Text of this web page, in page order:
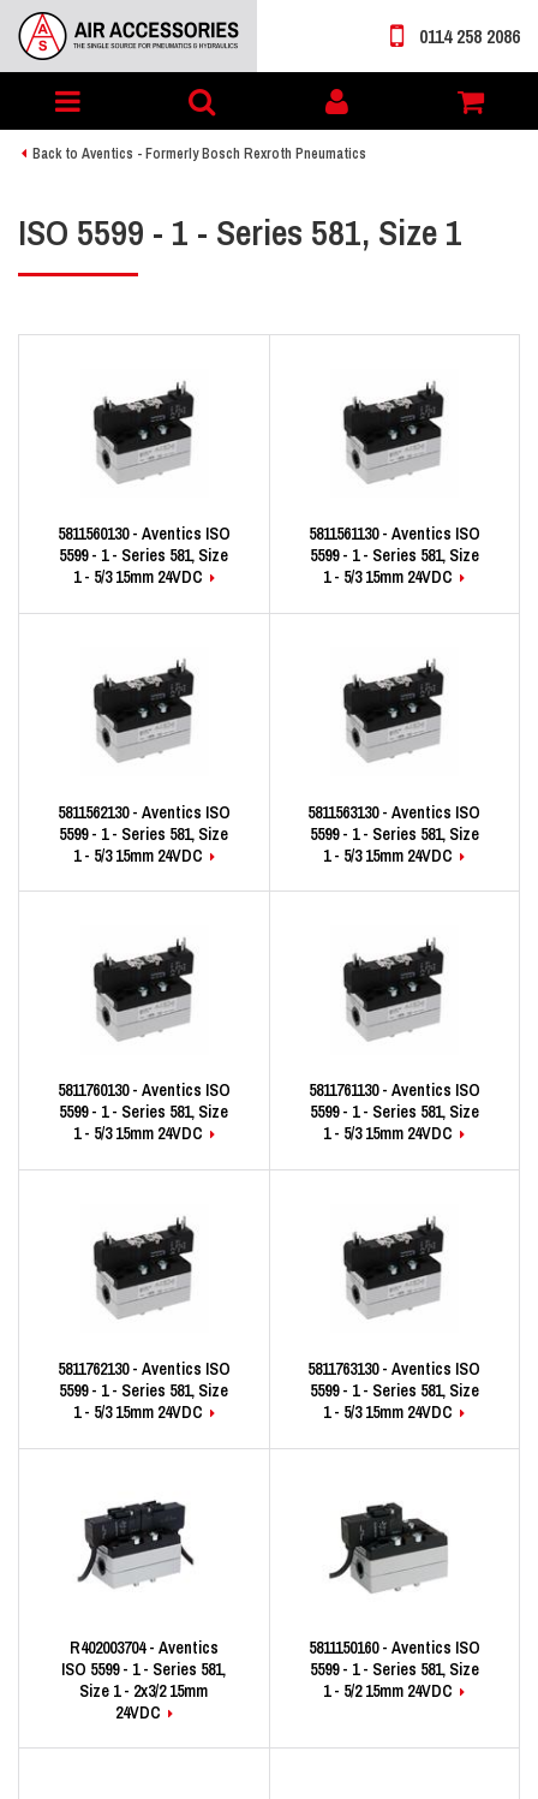
Toggle
navigation
My
account
0114 258 2086
Back to Aventics - Formerly Bosch Rexroth Pneumatics
ISO 5599 - 1 - Series 581, Size 1
5811560130 - Aventics ISO
5599 - 1 - Series 581, Size
1 - 5/3 15mm 24VDC
5811561130 - Aventics ISO
5599 - 1 - Series 581, Size
1 - 5/3 15mm 24VDC
5811562130 - Aventics ISO
5599 - 1 - Series 581, Size
1 - 5/3 15mm 24VDC
5811563130 - Aventics ISO
5599 - 1 - Series 581, Size
1 - 5/3 15mm 24VDC
5811760130 - Aventics ISO
5599 - 1 - Series 581, Size
1 - 5/3 15mm 24VDC
5811761130 - Aventics ISO
5599 - 1 - Series 581, Size
1 - 5/3 15mm 24VDC
5811762130 - Aventics ISO
5599 - 1 - Series 581, Size
1 - 5/3 15mm 24VDC
5811763130 - Aventics ISO
5599 - 1 - Series 581, Size
1 - 5/3 15mm 24VDC
R402003704 - Aventics
ISO 5599 - 1 - Series 581,
Size 1 - 2x3/2 15mm
24VDC
5811150160 - Aventics ISO
5599 - 1 - Series 581, Size
1 - 5/2 15mm 24VDC